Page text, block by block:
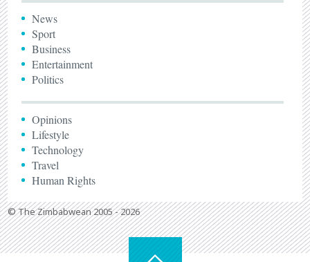
News
Sport
Business
Entertainment
Politics
Opinions
Lifestyle
Technology
Travel
Human Rights
© The Zimbabwean 2005 - 2026